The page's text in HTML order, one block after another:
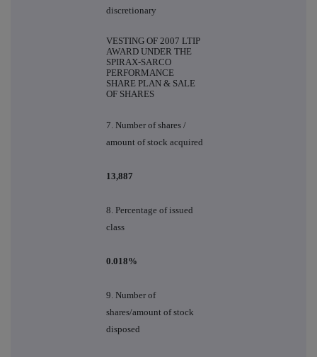
discretionary
VESTING OF 2007 LTIP
AWARD UNDER THE
SPIRAX-SARCO
PERFORMANCE
SHARE PLAN & SALE
OF SHARES
7. Number of shares /
amount of stock acquired
13,887
8. Percentage of issued
class
0.018%
9. Number of
shares/amount of stock
disposed